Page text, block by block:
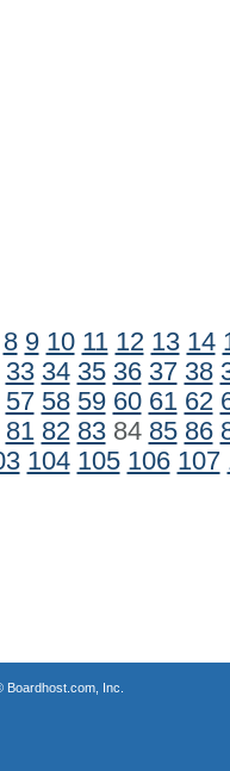
8 9 10 11 12 13 14
33 34 35 36 37 38
57 58 59 60 61 62
81 82 8384 85 86
104 105 106 107
Boardhost.com, Inc.